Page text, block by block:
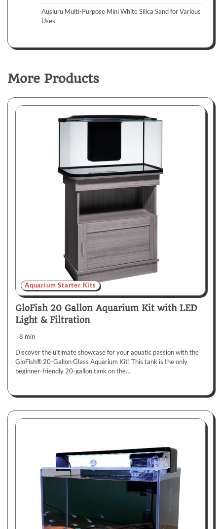
Ausluru Multi-Purpose Mini White Silica Sand for Various
Uses
More Products
Aquarium Starter Kits
GloFish 20 Gallon Aquarium Kit with LED
Light & Filtration
8 min
Discover the ultimate showcase for your aquatic passion with the
GloFish® 20-Gallon Glass Aquarium Kit! This tank is the only
beginner-friendly 20-gallon tank on the…